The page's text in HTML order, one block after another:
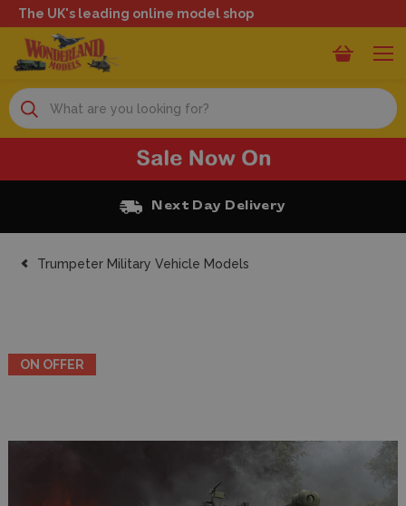
The UK's leading online model shop
Search
Trumpeter Military Vehicle Models
ON OFFER